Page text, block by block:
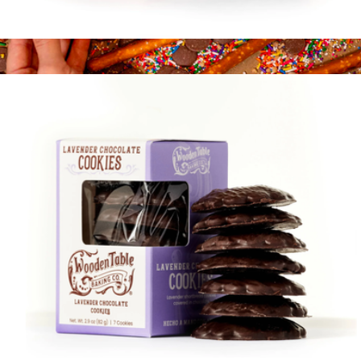
Chocolate Covered Pretzel Best Sellers Gift Box
Fatty Sundays
Tea Cookies, Box of 14
$16